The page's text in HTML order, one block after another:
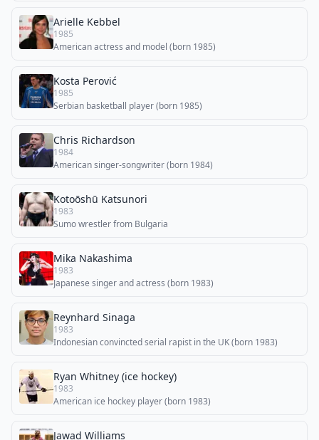
Arielle Kebbel
1985
American actress and model (born 1985)
Kosta Perović
1985
Serbian basketball player (born 1985)
Chris Richardson
1984
American singer-songwriter (born 1984)
Kotoōshū Katsunori
1983
Sumo wrestler from Bulgaria
Mika Nakashima
1983
Japanese singer and actress (born 1983)
Reynhard Sinaga
1983
Indonesian convincted serial rapist in the UK (born 1983)
Ryan Whitney (ice hockey)
1983
American ice hockey player (born 1983)
Jawad Williams